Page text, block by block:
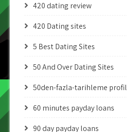
420 dating review
420 Dating sites
5 Best Dating Sites
50 And Over Dating Sites
50den-fazla-tarihleme profil
60 minutes payday loans
90 day payday loans